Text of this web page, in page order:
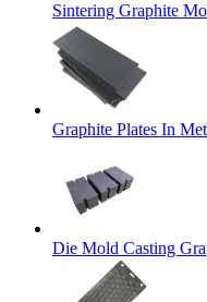
Sintering Graphite
Graphite Plates In
Die Mold Casting